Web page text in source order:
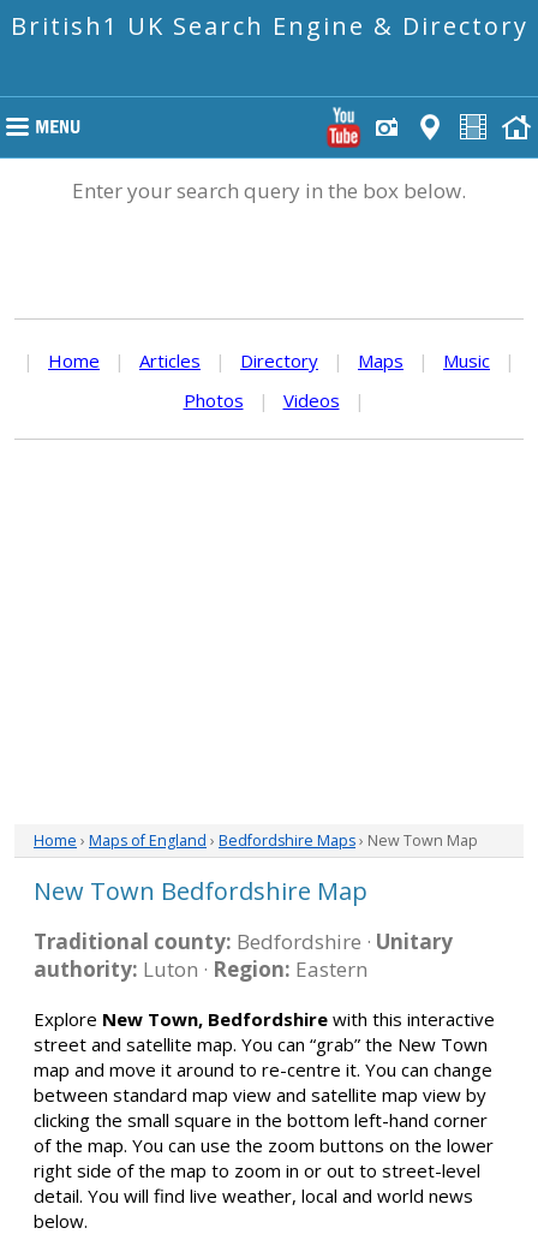
British1 UK Search Engine & Directory
Enter your search query in the box below.
| Home | Articles | Directory | Maps | Music
|
Photos
| Videos |
Home › Maps of England › Bedfordshire Maps› New Town Map
New Town Bedfordshire Map
Traditional county: Bedfordshire · Unitary
authority: Luton · Region: Eastern
Explore New Town, Bedfordshire with this interactive
street and satellite map. You can “grab” the New Town
map and move it around to re-centre it. You can change
between standard map view and satellite map view by
clicking the small square in the bottom left-hand corner
of the map. You can use the zoom buttons on the lower
right side of the map to zoom in or out to street-level
detail. You will find live weather, local and world news
below.